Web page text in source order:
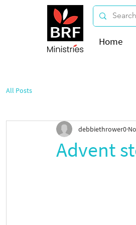
Home
All Posts
Advent
debbiethrower0